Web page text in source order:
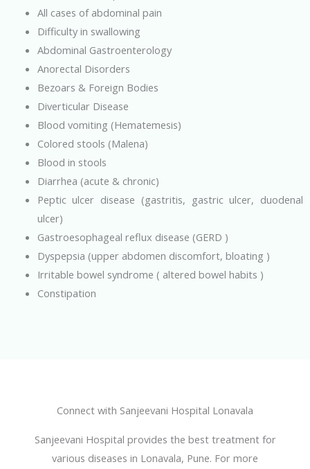
All cases of abdominal pain
Difficulty in swallowing
Abdominal Gastroenterology
Anorectal Disorders
Bezoars & Foreign Bodies
Diverticular Disease
Blood vomiting (Hematemesis)
Colored stools (Malena)
Blood in stools
Diarrhea (acute & chronic)
Peptic ulcer disease (gastritis, gastric ulcer, duodenal
ulcer)
Gastroesophageal reflux disease (GERD )
Dyspepsia (upper abdomen discomfort, bloating )
Irritable bowel syndrome ( altered bowel habits )
Constipation
Connect with Sanjeevani Hospital Lonavala
Sanjeevani Hospital provides the best treatment for
various diseases in Lonavala, Pune. For more